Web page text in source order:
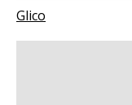
Glico